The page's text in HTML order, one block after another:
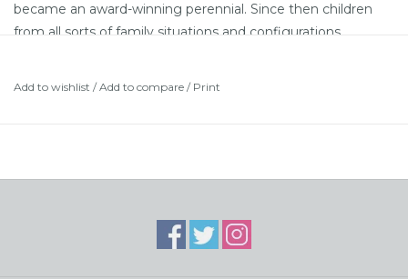
became an award-winning perennial. Since then children
from all sorts of family situations and configurations
Add to wishlist /Add to compare / Print